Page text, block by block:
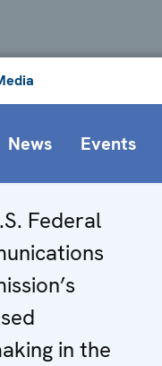
News Events
Federal
in the